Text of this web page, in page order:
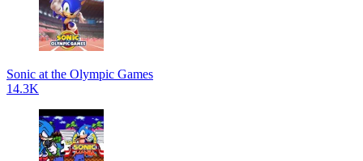
Sonic at the Olympic Games
14.3K